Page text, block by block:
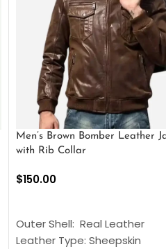
Men’s Brown Bomber Leather
with Rib Collar
$150.00
Outer Shell: Real Leather
Leather Type: Sheepskin